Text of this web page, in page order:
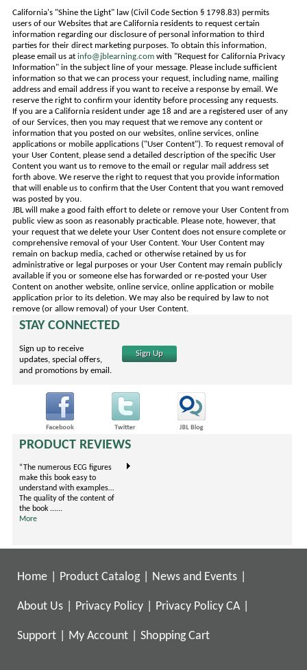
California's "Shine the Light" law (Civil Code Section § 1798.83) permits
users of our Websites that are California residents to request certain
information regarding our disclosure of personal information to third
parties for their direct marketing purposes. To obtain this information,
please email us at info@jblearning.comwith "Request for California Privacy
Information" in the subject line of your message. Please include sufficient
information so that we can process your request, including name, mailing
address and email address if you want to receive a response by email. We
reserve the right to confirm your identity before processing any requests.
If you are a California resident under age 18 and are a registered user of any
of our Services, then you may request that we remove any content or
information that you posted on our websites, online services, online
applications or mobile applications ("User Content"). To request removal of
your User Content, please send a detailed description of the specific User
Content you want us to remove to the email or regular mail address set
forth above. We reserve the right to request that you provide information
that will enable us to confirm that the User Content that you want removed
was posted by you.
JBL will make a good faith effort to delete or remove your User Content from
public view as soon as reasonably practicable. Please note, however, that
your request that we delete your User Content does not ensure complete or
comprehensive removal of your User Content. Your User Content may
remain on backup media, cached or otherwise retained by us for
administrative or legal purposes or your User Content may remain publicly
available if you or someone else has forwarded or re-posted your User
Content on another website, online service, online application or mobile
application prior to its deletion. We may also be required by law to not
remove (or allow removal) of your User Content.
STAY CONNECTED
Sign up to receive
updates, special offers,
and promotions by email.
Sign Up
PRODUCT REVIEWS
“The numerous ECG figures
make this book easy to
understand with examples…
The quality of the content of
the book ......
More
"This book covers evidence-
Home Product Catalog News and Events
About Us Privacy Policy Privacy Policy CA
Support My Account Shopping Cart